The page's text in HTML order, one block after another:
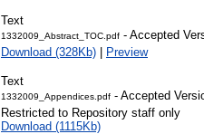
Text
1332009_Abstract_TOC.pdf - Accepted
Download (328Kb) | Preview
Text
1332009_Appendices.pdf - Accepted
Restricted to Repository staff only
Download (1115Kb)